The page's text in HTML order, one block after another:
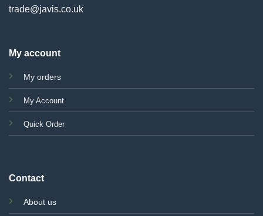
trade@javis.co.uk
My account
My orders
My Account
Quick Order
Contact
About us